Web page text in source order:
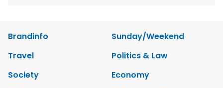
Brandinfo
Sunday/Weekend
Travel
Politics & Law
Society
Economy